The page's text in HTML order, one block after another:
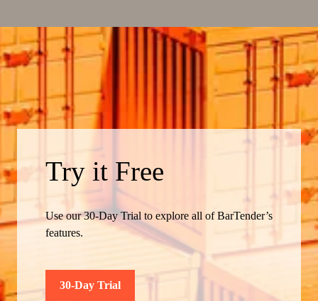
Try it Free
Use our 30-Day Trial to explore all of BarTender’s
features.
30-Day Trial